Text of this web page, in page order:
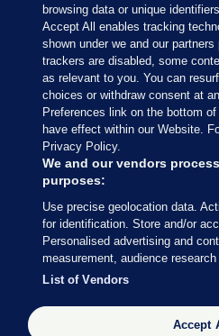
Sections
Journal Media
Our Network
Terms & Legal Notices
© 2026 Journal Media Ltd
Switch to Desktop
The Journal supports the work of the
browsing data or unique
Accept All enables tracking
shown under we and our
trackers are disabled, some
as relevant to you. You can
choices or withdraw consent at
Preferences link on the bottom
have effect within our Website.
Privacy Policy.
We and our vendors
purposes:
Use precise geolocation data.
for identification. Store and/or
Personalised advertising and
measurement, audience
List of Vendors
Accept